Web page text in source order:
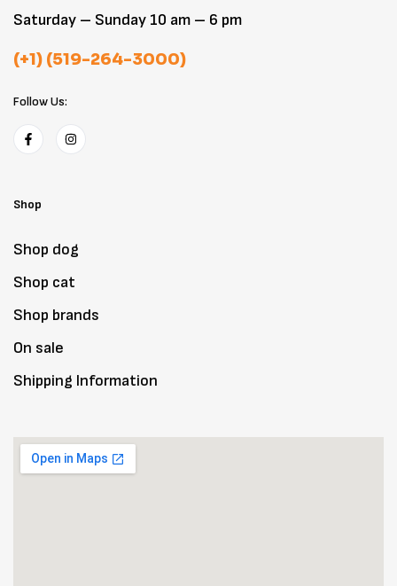
Saturday – Sunday 10 am – 6 pm
(+1) (519-264-3000)
Follow Us:
Shop
Shop dog
Shop cat
Shop brands
On sale
Shipping Information